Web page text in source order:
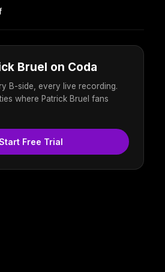
Bruel on Coda
B-side, every live recording.
where Patrick Bruel fans
Free Trial